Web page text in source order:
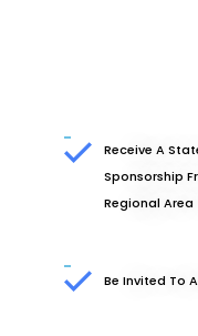
Receive A
Sponsorship
Regional Area
Be Invited To